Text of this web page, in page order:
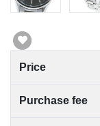
Price
Purchase fee